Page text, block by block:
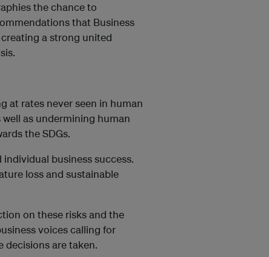
the chance to
that Business
a strong united
at rates never seen in human
as undermining human
the SDGs.
business success.
loss and sustainable
on these risks and the
voices calling for
decisions are taken.